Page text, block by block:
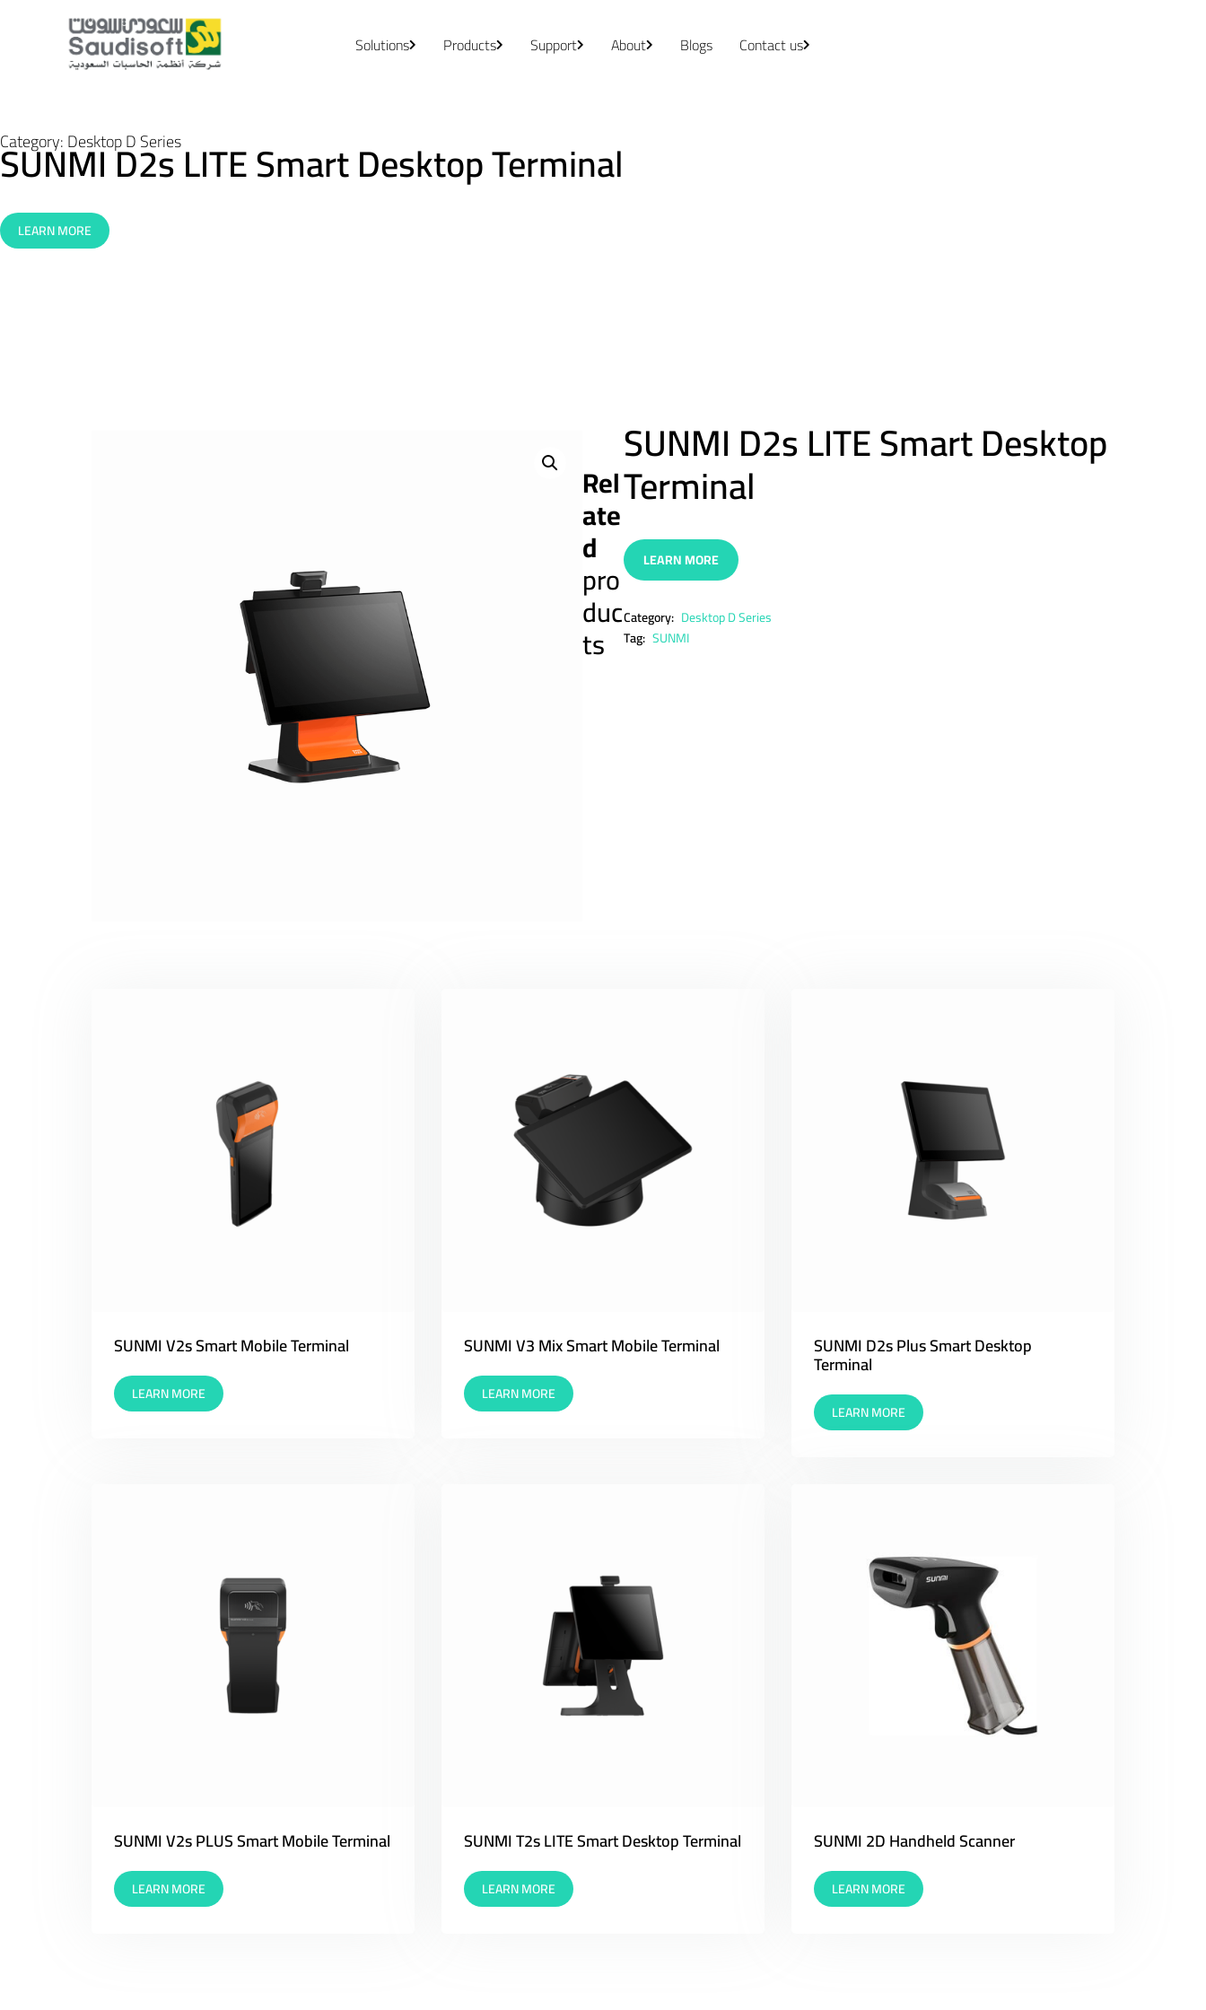
Solutions Products Support About Blogs Contact us
Category:Desktop D Series
SUNMI D2s LITE Smart Desktop Terminal
LEARN MORE
SUNMI D2s LITE Smart Desktop
Terminal
LEARN MORE
Category: Desktop D Series
Tag: SUNMI
Rel
ate
d
pro
duc
ts
SUNMI V2s Smart Mobile Terminal
LEARN MORE
SUNMI V3 Mix Smart Mobile Terminal
LEARN MORE
SUNMI D2s Plus Smart Desktop
Terminal
LEARN MORE
SUNMI V2s PLUS Smart Mobile Terminal
LEARN MORE
SUNMI T2s LITE Smart Desktop Terminal
LEARN MORE
SUNMI 2D Handheld Scanner
LEARN MORE